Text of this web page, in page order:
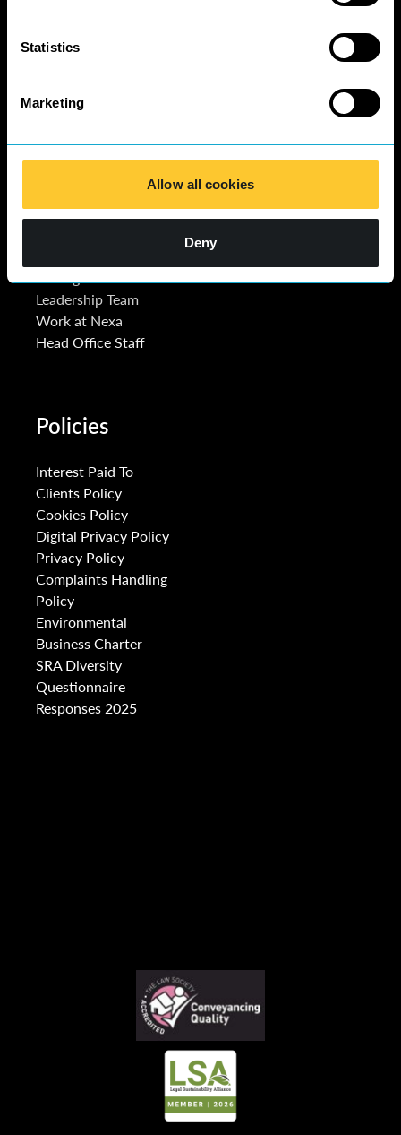
Statistics
Marketing
Allow all cookies
Deny
Our Lawyers
Leadership Team
Work at Nexa
Head Office Staff
Contact Us
Schedule a call
Policies
Interest Paid To
Clients Policy
Cookies Policy
Digital Privacy Policy
Privacy Policy
Complaints Handling
Policy
Environmental
Business Charter
SRA Diversity
Questionnaire
Responses 2025